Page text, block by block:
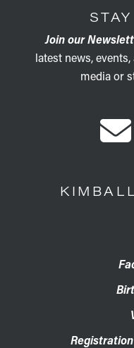
Join our
latest news,
media or